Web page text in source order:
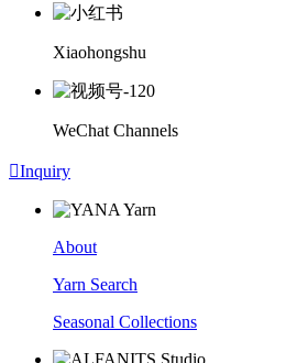
Xiaohongshu
WeChat Channels
Inquiry
About
Yarn Search
Seasonal Collections